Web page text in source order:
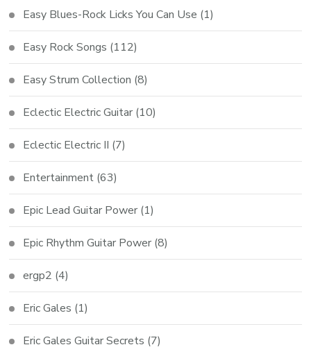
Easy Blues-Rock Licks You Can Use (1)
Easy Rock Songs (112)
Easy Strum Collection (8)
Eclectic Electric Guitar (10)
Eclectic Electric II (7)
Entertainment (63)
Epic Lead Guitar Power (1)
Epic Rhythm Guitar Power (8)
ergp2 (4)
Eric Gales (1)
Eric Gales Guitar Secrets (7)